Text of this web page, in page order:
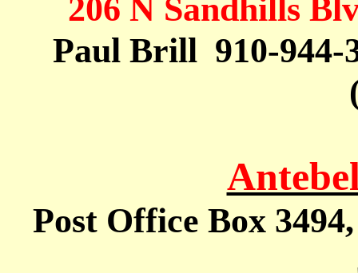
206 N Sandhills
Paul Brill 910-944-
Post Office Box